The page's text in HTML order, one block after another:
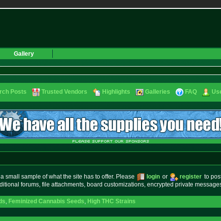
Gallery
Posts Trusted Vendors Highlights Galleries FAQ
small sample of what the site has to offer. Please login or register to
forums, file attachments, board customizations, encrypted private
, Feminized Cannabis Seeds, High THC Strains